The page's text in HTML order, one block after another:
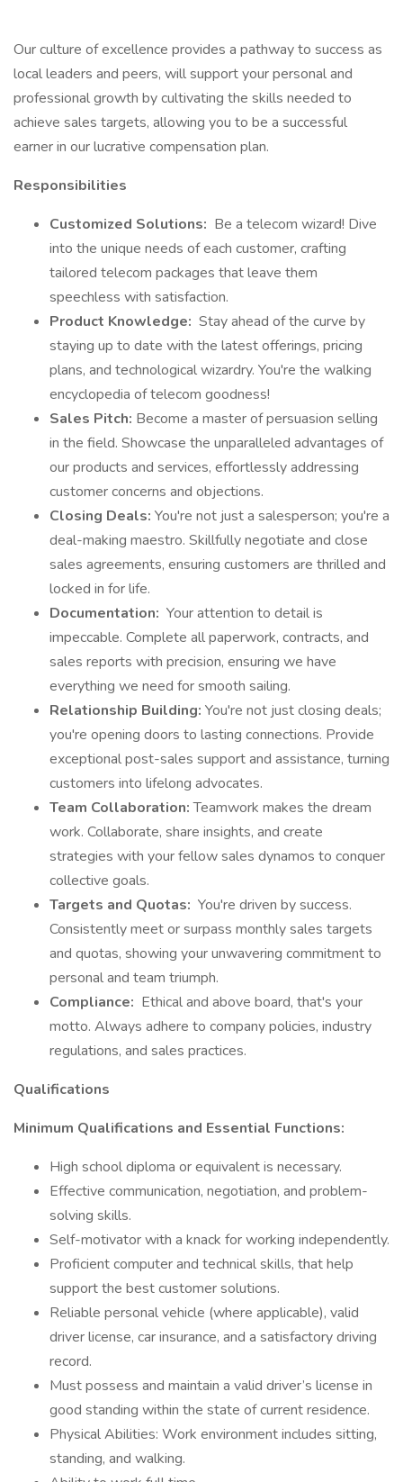
Our culture of excellence provides a pathway to success as
local leaders and peers, will support your personal and
professional growth by cultivating the skills needed to
achieve sales targets, allowing you to be a successful
earner in our lucrative compensation plan.
Responsibilities
Customized Solutions: Be a telecom wizard! Dive
into the unique needs of each customer, crafting
tailored telecom packages that leave them
speechless with satisfaction.
Product Knowledge: Stay ahead of the curve by
staying up to date with the latest offerings, pricing
plans, and technological wizardry. You're the walking
encyclopedia of telecom goodness!
Sales Pitch: Become a master of persuasion selling
in the field. Showcase the unparalleled advantages of
our products and services, effortlessly addressing
customer concerns and objections.
Closing Deals: You're not just a salesperson; you're a
deal-making maestro. Skillfully negotiate and close
sales agreements, ensuring customers are thrilled and
locked in for life.
Documentation: Your attention to detail is
impeccable. Complete all paperwork, contracts, and
sales reports with precision, ensuring we have
everything we need for smooth sailing.
Relationship Building: You're not just closing deals;
you're opening doors to lasting connections. Provide
exceptional post-sales support and assistance, turning
customers into lifelong advocates.
Team Collaboration:Teamwork makes the dream
work. Collaborate, share insights, and create
strategies with your fellow sales dynamos to conquer
collective goals.
Targets and Quotas: You're driven by success.
Consistently meet or surpass monthly sales targets
and quotas, showing your unwavering commitment to
personal and team triumph.
Compliance: Ethical and above board, that's your
motto. Always adhere to company policies, industry
regulations, and sales practices.
Qualifications
Minimum Qualifications and Essential Functions:
High school diploma or equivalent is necessary.
Effective communication, negotiation, and problem-
solving skills.
Self-motivator with a knack for working independently.
Proficient computer and technical skills, that help
support the best customer solutions.
Reliable personal vehicle (where applicable), valid
driver license, car insurance, and a satisfactory driving
record.
Must possess and maintain a valid driver’s license in
good standing within the state of current residence.
Physical Abilities: Work environment includes sitting,
standing, and walking.